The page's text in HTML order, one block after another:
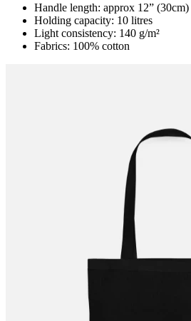
Handle length: approx 12” (30cm)
Holding capacity: 10 litres
Light consistency: 140 g/m²
Fabrics: 100% cotton